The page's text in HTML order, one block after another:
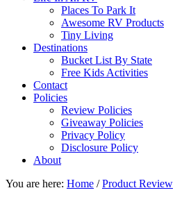
Places To Park It
Awesome RV Products
Tiny Living
Destinations
Bucket List By State
Free Kids Activities
Contact
Policies
Review Policies
Giveaway Policies
Privacy Policy
Disclosure Policy
About
You are here: Home / Product Review